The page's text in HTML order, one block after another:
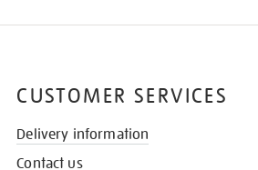
CUSTOMER SERVICES
Delivery information
Contact us